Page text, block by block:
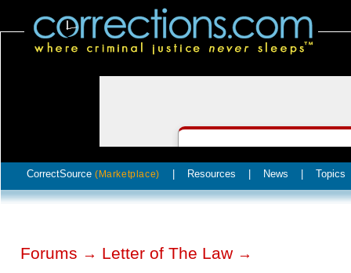
CorrectSource (Marketplace) Resources News Topics
Forums → Letter of The Law →